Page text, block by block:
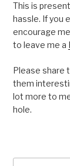
This is
hassle. If you
encourage
to leave me a
Please share
them
lot more to
hole.